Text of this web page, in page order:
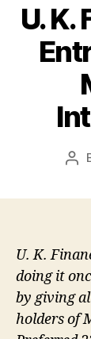
U. K.
U. K.
doing it
by giving
holders of